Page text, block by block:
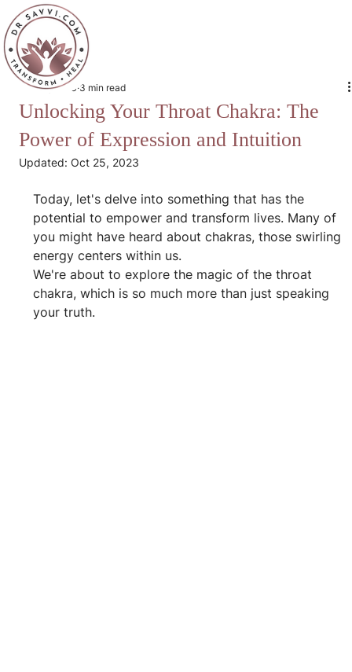
Unlocking Your Throat Chakra: The
Power of Expression and Intuition
Oct 24, 2023 3 min read
Updated:Oct 25, 2023
Today, let's delve into something that has the
potential to empower and transform lives. Many of
you might have heard about chakras, those swirling
energy centers within us.
We're about to explore the magic of the throat
chakra, which is so much more than just speaking
your truth.